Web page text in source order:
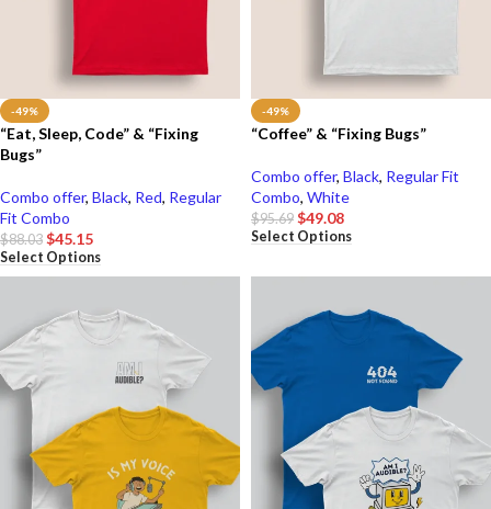
-49%
“Eat, Sleep, Code” & “Fixing
Bugs”
Combo offer, Black, Red, Regular
Fit Combo
$88.03 $45.15
Select Options
-49%
“Coffee” & “Fixing Bugs”
Combo offer, Black, Regular Fit
Combo, White
$95.69 $49.08
Select Options